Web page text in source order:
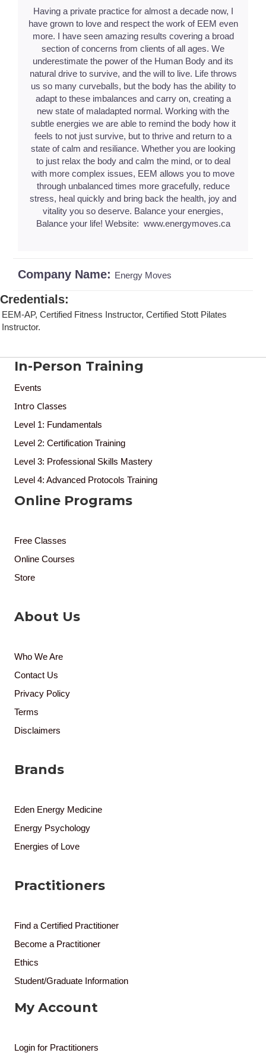
Having a private practice for almost a decade now, I
have grown to love and respect the work of EEM even
more. I have seen amazing results covering a broad
section of concerns from clients of all ages. We
underestimate the power of the Human Body and its
natural drive to survive, and the will to live. Life throws
us so many curveballs, but the body has the ability to
adapt to these imbalances and carry on, creating a
new state of maladapted normal. Working with the
subtle energies we are able to remind the body how it
feels to not just survive, but to thrive and return to a
state of calm and resiliance. Whether you are looking
to just relax the body and calm the mind, or to deal
with more complex issues, EEM allows you to move
through unbalanced times more gracefully, reduce
stress, heal quickly and bring back the health, joy and
vitality you so deserve. Balance your energies,
Balance your life! Website: www.energymoves.ca
Company Name: Energy Moves
Credentials:
EEM-AP, Certified Fitness Instructor, Certified Stott Pilates
Instructor.
In-Person Training
Events
Intro Classes
Level 1: Fundamentals
Level 2: Certification Training
Level 3: Professional Skills Mastery
Level 4: Advanced Protocols Training
Online Programs
Free Classes
Online Courses
Store
About Us
Who We Are
Contact Us
Privacy Policy
Terms
Disclaimers
Brands
Eden Energy Medicine
Energy Psychology
Energies of Love
Practitioners
Find a Certified Practitioner
Become a Practitioner
Ethics
Student/Graduate Information
My Account
Login for Practitioners